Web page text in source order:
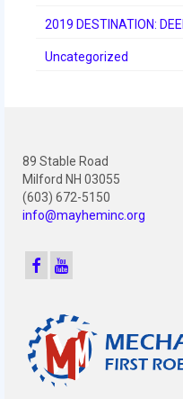
2019 DESTINATION:
Uncategorized
89 Stable Road
Milford NH 03055
(603) 672-5150
info@mayheminc.org